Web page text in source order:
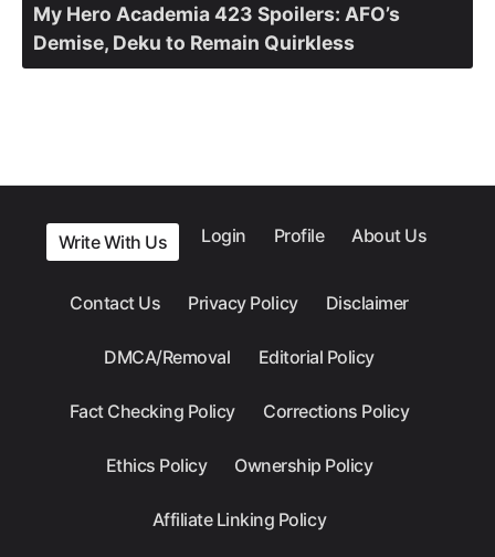
My Hero Academia 423 Spoilers: AFO’s
Demise, Deku to Remain Quirkless
Write With Us Login Profile About Us
Contact Us Privacy Policy Disclaimer
DMCA/Removal Editorial Policy
Fact Checking Policy Corrections Policy
Ethics Policy Ownership Policy
Affiliate Linking Policy